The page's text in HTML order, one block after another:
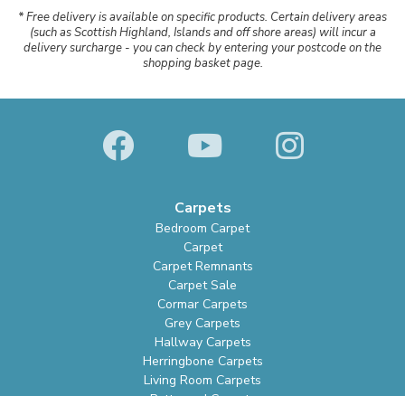
* Free delivery is available on specific products. Certain delivery areas
(such as Scottish Highland, Islands and off shore areas) will incur a
delivery surcharge - you can check by entering your postcode on the
shopping basket page.
Carpets
Bedroom Carpet
Carpet
Carpet Remnants
Carpet Sale
Cormar Carpets
Grey Carpets
Hallway Carpets
Herringbone Carpets
Living Room Carpets